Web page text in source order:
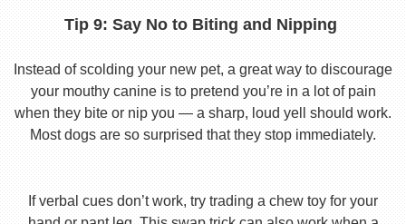
Tip 9: Say No to Biting and Nipping
Instead of scolding your new pet, a great way to discourage
your mouthy canine is to pretend you’re in a lot of pain
when they bite or nip you — a sharp, loud yell should work.
Most dogs are so surprised that they stop immediately.
If verbal cues don’t work, try trading a chew toy for your